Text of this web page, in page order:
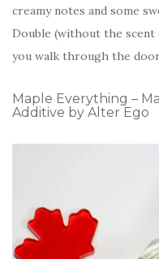
creamy notes and some
Double (without the
you walk through the
Maple Everything –
Additive by Alter Ego